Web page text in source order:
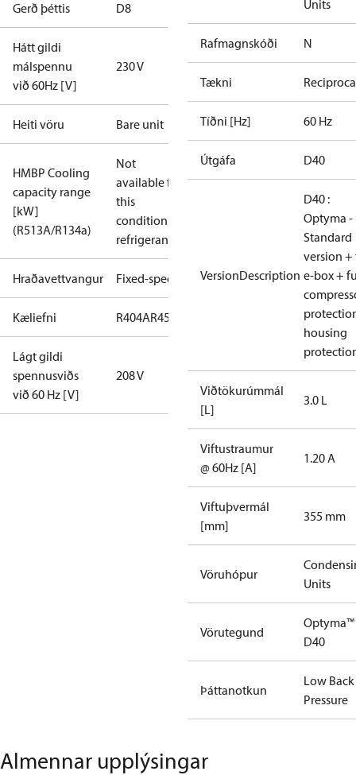
Gerð þéttis D8
Hátt gildi
málspennu
við 60Hz [V]
230 V
Heiti vöru Bare unit
HMBP Cooling
capacity range
[kW]
(R513A/R134a)
Not
available for
this
condition /
refrigerant
Hraðavettvangur Fixed-speed
Kæliefni R404AR452A
Lágt gildi
spennusviðs
við 60 Hz [V]
208 V
Units
Rafmagnskóði N
Tækni
Tíðni [Hz] 60 Hz
Útgáfa D40
VersionDescription
D40 :
Optyma -
Standard
version
e-box +
housing
Viðtökurúmmál
[L]
3.0 L
Viftustraumur
@ 60Hz [A]
1.20 A
Viftuþvermál
[mm]
355 mm
Vöruhópur
Units
Vörutegund
Optyma™
D40
Þáttanotkun
Low Back
Pressure
Almennar upplýsingar